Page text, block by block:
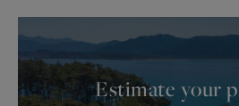
Estimate your